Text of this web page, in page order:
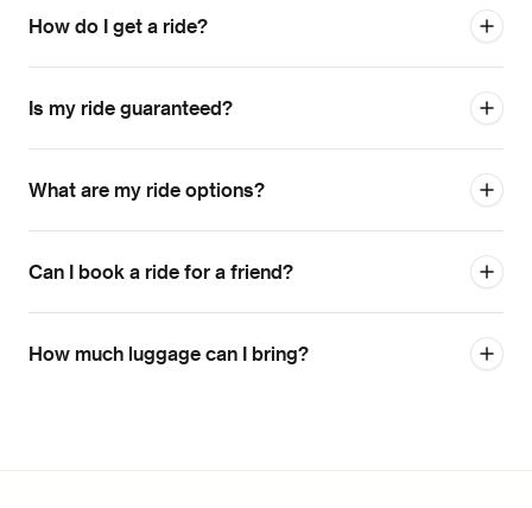
How do I get a ride?
Is my ride guaranteed?
What are my ride options?
Can I book a ride for a friend?
How much luggage can I bring?